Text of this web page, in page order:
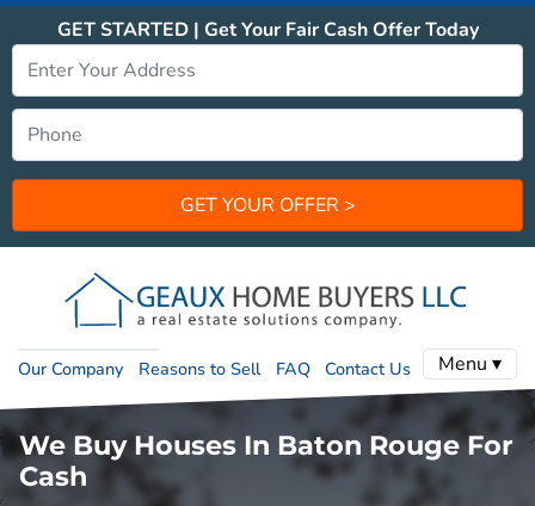
GET STARTED | Get Your Fair Cash Offer Today
Our Company Reasons to Sell FAQ Contact Us Menu ▾
We Buy Houses In Baton Rouge For
Cash